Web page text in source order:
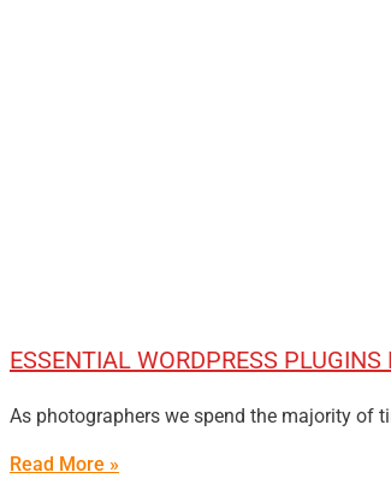
ESSENTIAL WORDPRESS
As photographers we spend the majority of
Read More »